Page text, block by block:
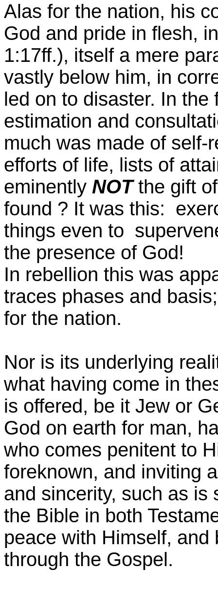
Alas for the nation, his
God and pride in flesh,
1:17ff.), itself a mere
vastly below him, in
led on to disaster. In
estimation and
much was made of self-
efforts of life, lists of
eminently NOTthe gift
found ? It was this:
things even to
the presence of God!
In rebellion this was
traces phases and
for the nation.
Nor is its underlying
what having come in
is offered, be it Jew or
God on earth for man,
who comes penitent to
foreknown, and inviting
and sincerity, such as is
the Bible in both
peace with Himself,
through the Gospel.